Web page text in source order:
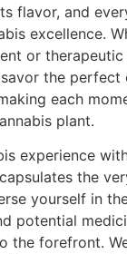
flavor, and
excellence.
or
the perfect
each
plant.
experience
the
yourself in
potential
the forefront.